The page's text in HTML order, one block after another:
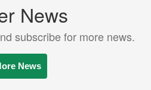
News
subscribe for more news.
News